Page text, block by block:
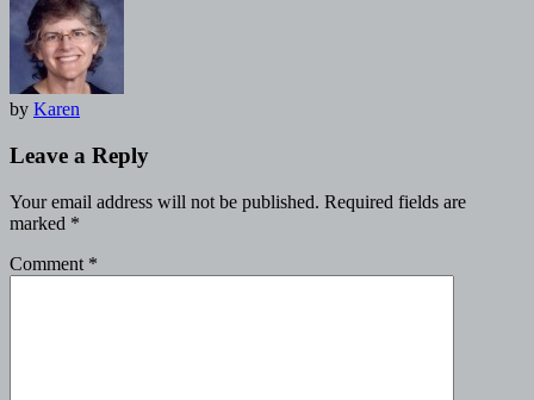
by Karen
Leave a Reply
Your email address will not be published. Required fields are
marked *
Comment *